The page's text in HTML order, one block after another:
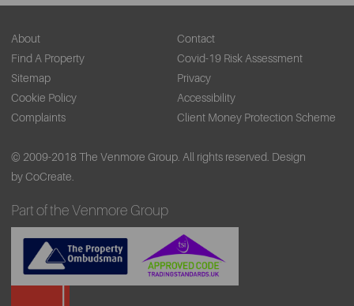
About
Contact
Find A Property
Covid-19 Risk Assessment
Sitemap
Privacy
Cookie Policy
Accessibility
Complaints
Client Money Protection Scheme
© 2009-2018 The Venmore Group. All rights reserved. Design
by CoCreate.
Part of the Venmore Group